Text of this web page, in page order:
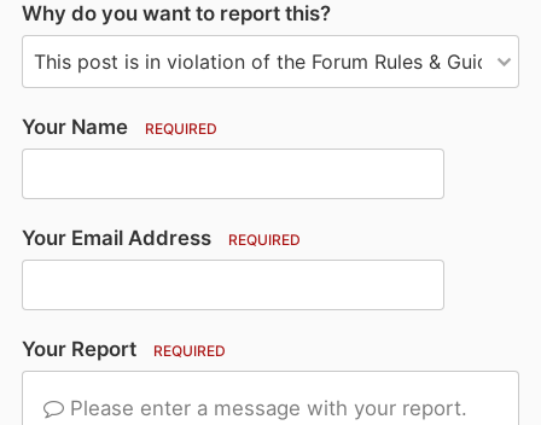
Why do you want to report this?
Your Name REQUIRED
Your Email Address REQUIRED
Your Report REQUIRED
Please enter a message with your report.